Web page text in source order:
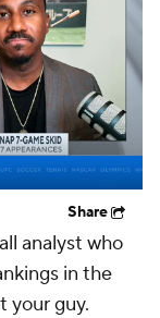
Share
analyst who
in the
your guy.